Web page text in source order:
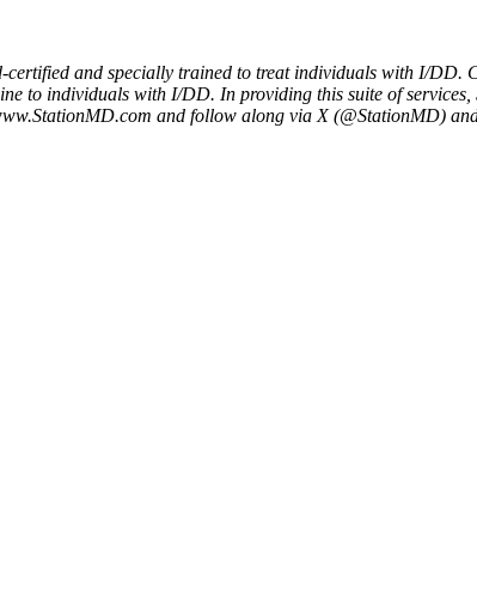
and specially trained to treat individuals with I/DD.
to individuals with I/DD. In providing this suite of
and follow along via X (@StationMD)